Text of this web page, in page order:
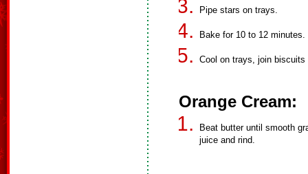
Pipe stars on trays.
Bake for 10 to 12 minutes.
Cool on trays, join biscuits
Orange Cream:
Beat butter until smooth
juice and rind.